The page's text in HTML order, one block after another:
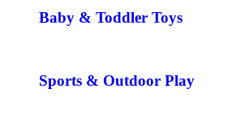
Baby & Toddler Toys
Sports & Outdoor Play